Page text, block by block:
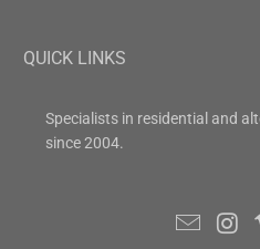
QUICK LINKS
Specialists in residential and
since 2004.